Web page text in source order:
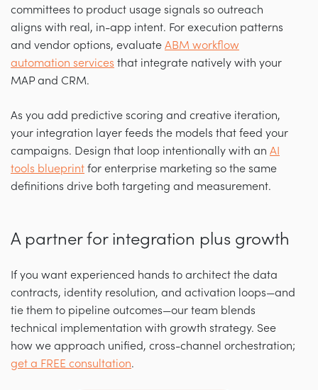
committees to product usage signals so outreach
aligns with real, in-app intent. For execution patterns
and vendor options, evaluate ABM workflow
automation services that integrate natively with your
MAP and CRM.
As you add predictive scoring and creative iteration,
your integration layer feeds the models that feed your
campaigns. Design that loop intentionally with an AI
tools blueprint for enterprise marketing so the same
definitions drive both targeting and measurement.
A partner for integration plus growth
If you want experienced hands to architect the data
contracts, identity resolution, and activation loops—and
tie them to pipeline outcomes—our team blends
technical implementation with growth strategy. See
how we approach unified, cross-channel orchestration;
get a FREE consultation.